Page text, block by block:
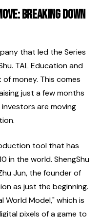
Breaking Down
that led the Series
TAL Education and
money. This comes
just a few months
are moving
tool that has
in the world. ShengShu
Jun, the founder of
as just the beginning.
World Model," which is
pixels of a game to